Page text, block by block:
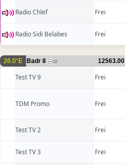
Radio Chlef Frei
Radio Sidi Belabes Frei
26.0°E Badr 8 52 12563.00
Test TV 9 Frei
TDM Promo Frei
Test TV 2 Frei
Test TV 3 Frei